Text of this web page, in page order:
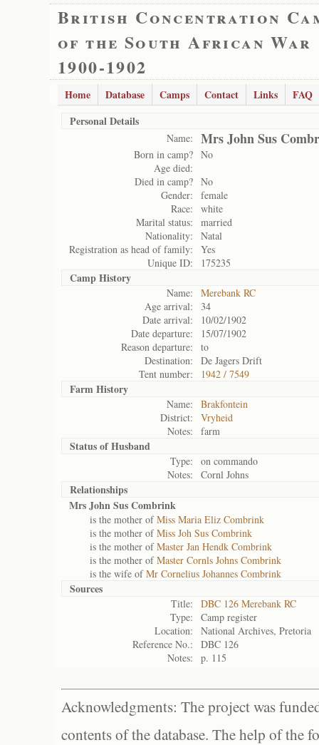
British Concentration
of the South African War
1900-1902
Home Database Camps Contact Links
FAQ
Personal Details
Name: Mrs John Sus
Born in camp? No
Age died:
Died in camp? No
Gender:
female
Race:
white
Marital status:
married
Nationality:
Natal
Registration as head of family:
Yes
Unique ID:
175235
Camp History
Name:
Merebank RC
Age arrival:
34
Date arrival:
10/02/1902
Date departure:
15/07/1902
Reason departure:
to
Destination:
De Jagers Drift
Tent number:
1942 / 7549
Farm History
Name:
Brakfontein
District:
Vryheid
Notes:
farm
Status ofHusband
Type:
on commando
Notes:
Cornl Johns
Relationships
Mrs John Sus Combrink
is the mother ofMiss Maria Eliz Combrink
is the mother ofMiss Joh Sus Combrink
is the mother ofMaster Jan Hendk Combrink
is the mother ofMaster Cornls Johns Combrink
is the wife ofMr Cornelius Johannes Combrink
Sources
Title:
DBC 126 Merebank RC
Type:
Camp register
Location:
National Archives, Pretoria
Reference No.:
DBC 126
Notes:
p. 115
Acknowledgments: The project was
contents of the database. The help of the